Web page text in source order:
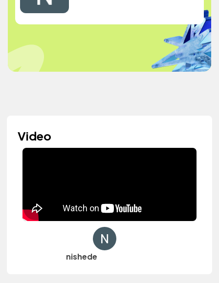
Video
nishede